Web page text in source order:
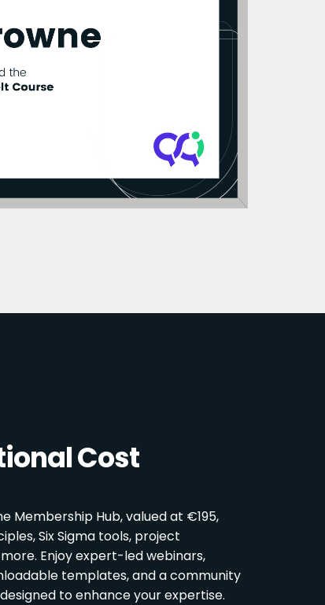
Cost
Membership Hub, valued at €195,
Six Sigma tools, project
Enjoy expert-led webinars,
templates, and a community
to enhance your expertise.